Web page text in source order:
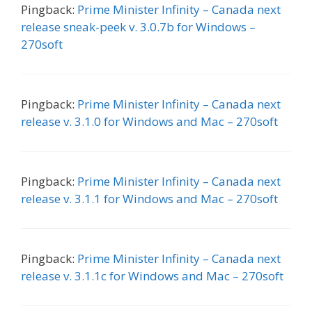
Pingback: Prime Minister Infinity – Canada next
release sneak-peek v. 3.0.7b for Windows –
270soft
Pingback: Prime Minister Infinity – Canada next
release v. 3.1.0 for Windows and Mac – 270soft
Pingback: Prime Minister Infinity – Canada next
release v. 3.1.1 for Windows and Mac – 270soft
Pingback: Prime Minister Infinity – Canada next
release v. 3.1.1c for Windows and Mac – 270soft